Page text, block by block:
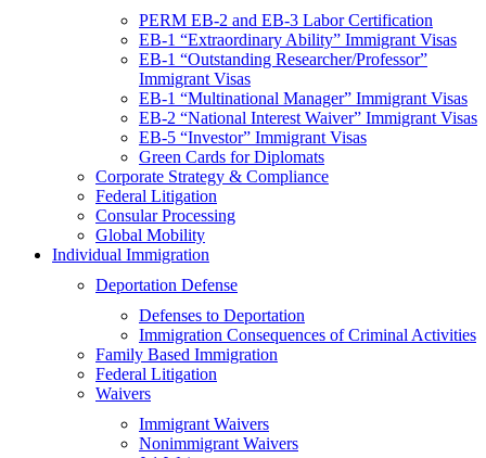
PERM EB-2 and EB-3 Labor Certification
EB-1 “Extraordinary Ability” Immigrant Visas
EB-1 “Outstanding Researcher/Professor”
Immigrant Visas
EB-1 “Multinational Manager” Immigrant Visas
EB-2 “National Interest Waiver” Immigrant Visas
EB-5 “Investor” Immigrant Visas
Green Cards for Diplomats
Corporate Strategy & Compliance
Federal Litigation
Consular Processing
Global Mobility
Individual Immigration
Deportation Defense
Defenses to Deportation
Immigration Consequences of Criminal Activities
Family Based Immigration
Federal Litigation
Waivers
Immigrant Waivers
Nonimmigrant Waivers